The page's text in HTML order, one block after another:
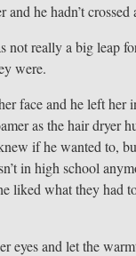
he hadn’t crossed
not really a big leap
were.
face and he left her
as the hair dryer
if he wanted to,
in high school
liked what they had
eyes and let the